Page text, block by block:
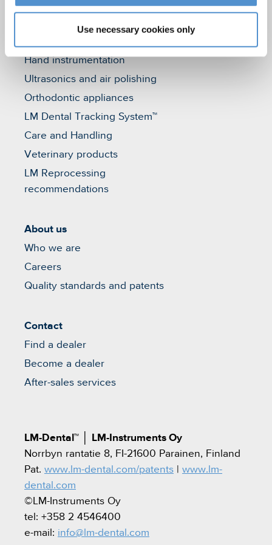
Use necessary cookies only
Hand instrumentation
Ultrasonics and air polishing
Orthodontic appliances
LM Dental Tracking System™
Care and Handling
Veterinary products
LM Reprocessing
recommendations
About us
Who we are
Careers
Quality standards and patents
Contact
Find a dealer
Become a dealer
After-sales services
LM-Dental™
LM-Instruments Oy
Norrbyn rantatie 8, FI-21600 Parainen, Finland
Pat. www.lm-dental.com/patents
www.lm-
dental.com
©LM-Instruments Oy
tel: +358 2 4546400
e-mail: info@lm-dental.com